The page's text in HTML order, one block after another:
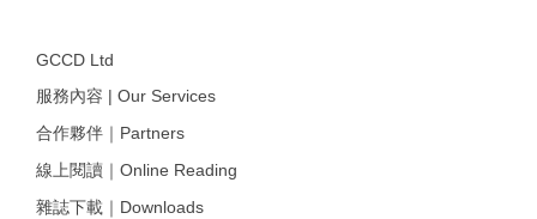
GCCD Ltd
服務內容 | Our Services
合作夥伴｜Partners
線上閱讀｜Online Reading
雜誌下載｜Downloads